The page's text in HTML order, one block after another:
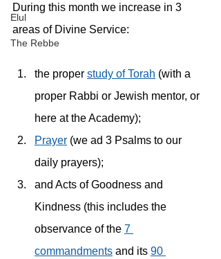
Elul
The Rebbe
During this month we increase in 3
areas of Divine Service:
the proper study of Torah (with a
proper Rabbi or Jewish mentor, or
here at the Academy);
Prayer (we ad 3 Psalms to our
daily prayers);
and Acts of Goodness and
Kindness (this includes the
observance of the 7
commandments and its 90